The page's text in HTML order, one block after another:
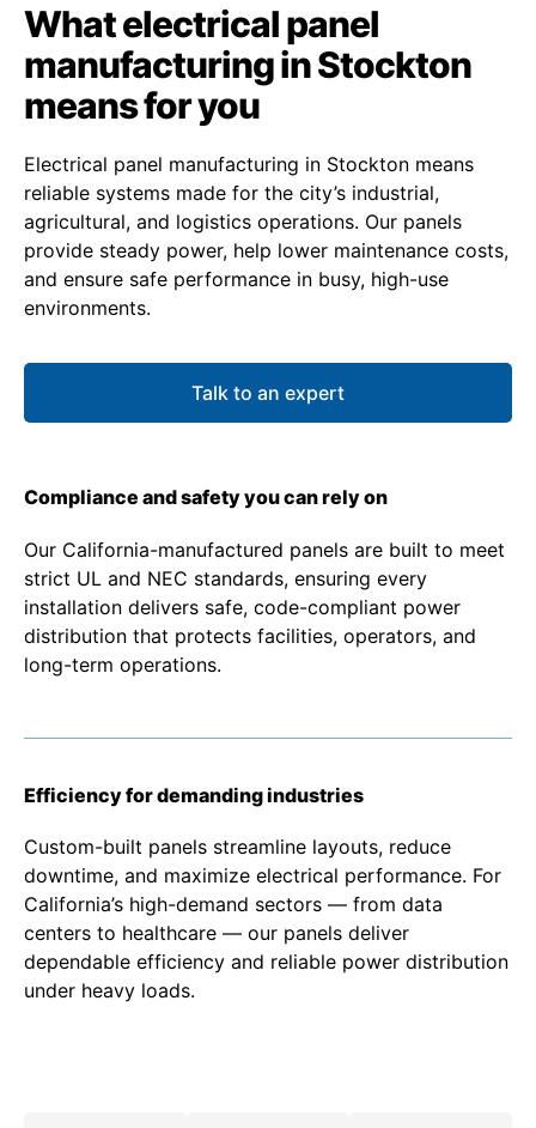
What electrical panel
manufacturing in Stockton
means for you
Electrical panel manufacturing in Stockton means
reliable systems made for the city’s industrial,
agricultural, and logistics operations. Our panels
provide steady power, help lower maintenance costs,
and ensure safe performance in busy, high-use
environments.
Talk to an expert
Compliance and safety you can rely on
Our California-manufactured panels are built to meet
strict UL and NEC standards, ensuring every
installation delivers safe, code-compliant power
distribution that protects facilities, operators, and
long-term operations.
Efficiency for demanding industries
Custom-built panels streamline layouts, reduce
downtime, and maximize electrical performance. For
California’s high-demand sectors — from data
centers to healthcare — our panels deliver
dependable efficiency and reliable power distribution
under heavy loads.